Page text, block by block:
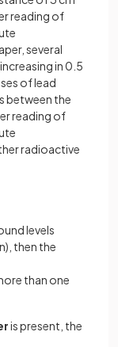
reading of
several
in 0.5
of lead
between the
reading of
radioactive
levels
then the
than one
is present, the